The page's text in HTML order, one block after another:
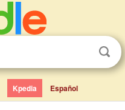
Kpedia Español